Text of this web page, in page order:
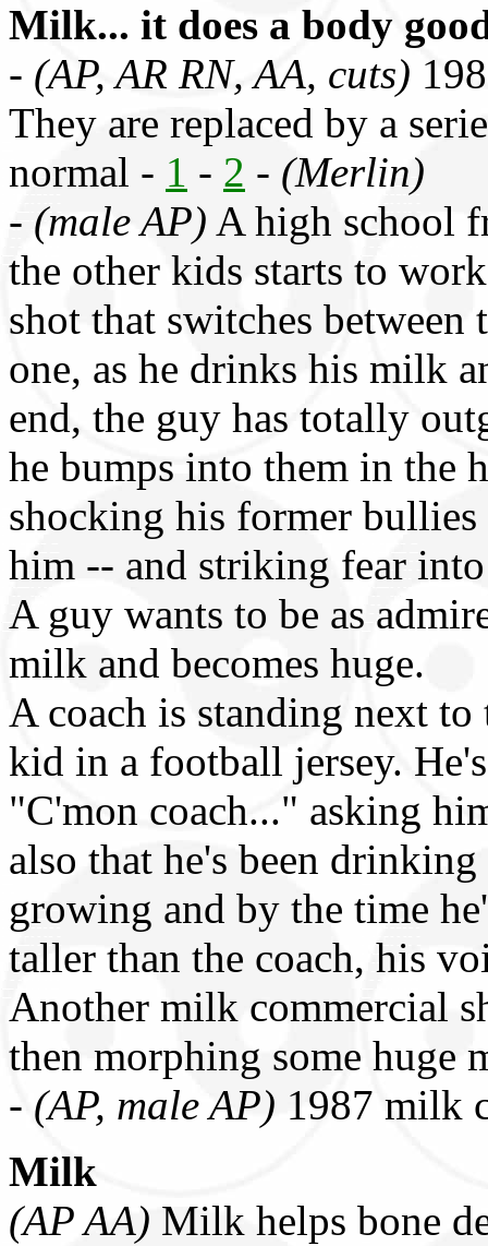
Milk... it does a body
- (AP, AR RN, AA, cuts)
They are replaced by a
normal - 1 - 2 - (Merlin)
- (male AP) A high school
the other kids starts to
shot that switches
one, as he drinks his milk
end, the guy has totally
he bumps into them in the
shocking his former
him -- and striking fear
A guy wants to be as
milk and becomes huge.
A coach is standing next
kid in a football jersey.
"C'mon coach..." asking
also that he's been
growing and by the time
taller than the coach, his
Another milk commercial
then morphing some huge
- (AP, male AP) 1987 milk
Milk
(AP AA) Milk helps bone